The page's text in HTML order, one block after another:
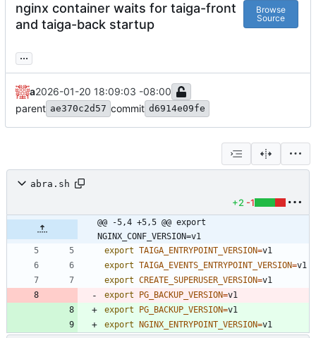
nginx container waits for taiga-front
and taiga-back startup
Browse
Source
...
a2026-01-20 18:09:03 -08:00
parent ae370c2d57 commit d6914e09fe
abra.sh
+2 -1
@@ -5,4 +5,5 @@ export
NGINX_CONF_VERSION=v1
export TAIGA_ENTRYPOINT_VERSION=
export TAIGA_EVENTS_ENTRYPOINT_VERSION=
export CREATE_SUPERUSER_VERSION=
export
PG_BACKUP_VERSION=v1
export
PG_BACKUP_VERSION=v1
export
NGINX_ENTRYPOINT_VERSION=v1